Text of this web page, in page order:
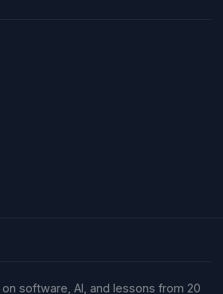
software, AI, and lessons from 20